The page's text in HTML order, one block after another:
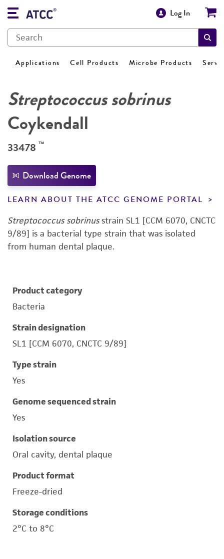
Log In
Applications Cell Products Microbe Products
Streptococcus sobrinus
Coykendall
33478 ™
Download Genome
LEARN ABOUT THE ATCC GENOME PORTAL
Streptococcus sobrinusstrain SL1 [CCM 6070, CNCTC
9/89] is a bacterial type strain that was isolated
from human dental plaque.
Product category
Bacteria
Strain designation
SL1 [CCM 6070, CNCTC 9/89]
Type strain
Yes
Genome sequenced strain
Yes
Isolation source
Oral cavity, dental plaque
Product format
Freeze-dried
Storage conditions
2°C to 8°C